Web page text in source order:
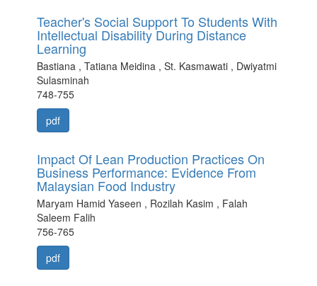
Teacher's Social Support To Students With
Intellectual Disability During Distance
Learning
Bastiana , Tatiana Meidina , St. Kasmawati , Dwiyatmi
Sulasminah
748-755
pdf
Impact Of Lean Production Practices On
Business Performance: Evidence From
Malaysian Food Industry
Maryam Hamid Yaseen , Rozilah Kasim , Falah
Saleem Falih
756-765
pdf